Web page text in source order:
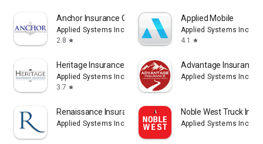
Anchor Insurance Online
Applied Systems Inc.
2.8 star
Applied Mobile
Applied Systems Inc.
4.1
star
Heritage Insurance Online
Applied Systems Inc.
3.7 star
Advantage Insurance
Applied Systems Inc.
Renaissance Insurance Online
Applied Systems Inc.
Noble West Truck
Applied Systems Inc.